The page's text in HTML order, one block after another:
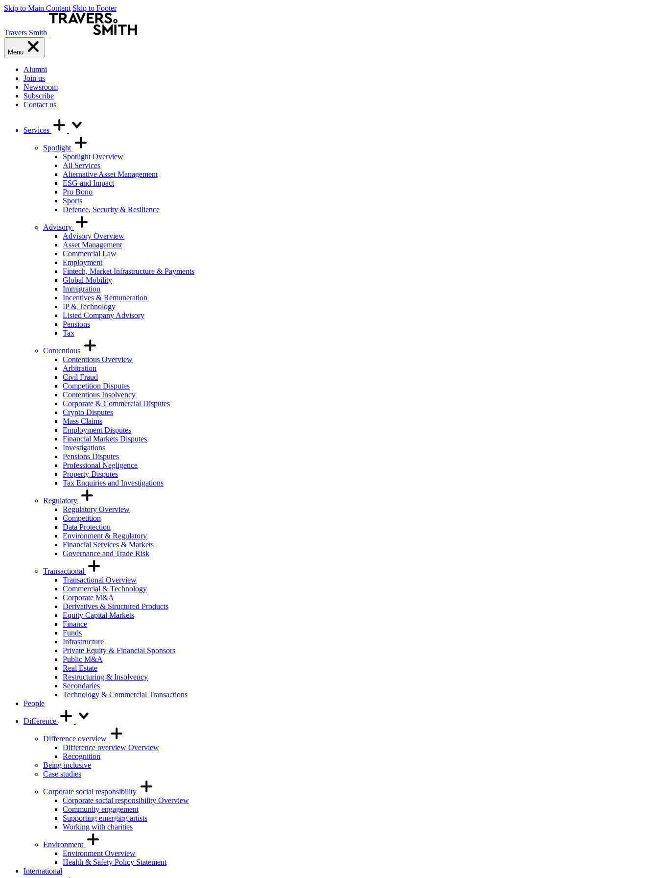
Skip to Main Content Skip to Footer
Travers Smith
Menu
Alumni
Join us
Newsroom
Subscribe
Contact us
Services
Spotlight
Spotlight Overview
All Services
Alternative Asset Management
ESG and Impact
Pro Bono
Sports
Defence, Security & Resilience
Advisory
Advisory Overview
Asset Management
Commercial Law
Employment
Fintech, Market Infrastructure & Payments
Global Mobility
Immigration
Incentives & Remuneration
IP & Technology
Listed Company Advisory
Pensions
Tax
Contentious
Contentious Overview
Arbitration
Civil Fraud
Competition Disputes
Contentious Insolvency
Corporate & Commercial Disputes
Crypto Disputes
Mass Claims
Employment Disputes
Financial Markets Disputes
Investigations
Pensions Disputes
Professional Negligence
Property Disputes
Tax Enquiries and Investigations
Regulatory
Regulatory Overview
Competition
Data Protection
Environment & Regulatory
Financial Services & Markets
Governance and Trade Risk
Transactional
Transactional Overview
Commercial & Technology
Corporate M&A
Derivatives & Structured Products
Equity Capital Markets
Finance
Funds
Infrastructure
Private Equity & Financial Sponsors
Public M&A
Real Estate
Restructuring & Insolvency
Secondaries
Technology & Commercial Transactions
People
Difference
Difference overview
Difference overview Overview
Recognition
Being inclusive
Case studies
Corporate social responsibility
Corporate social responsibility Overview
Community engagement
Supporting emerging artists
Working with charities
Environment
Environment Overview
Health & Safety Policy Statement
International